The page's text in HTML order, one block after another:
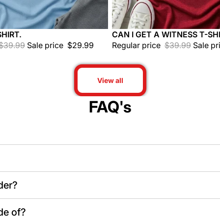
Sale price $29.99
Sale
CAN I GET A WITNESS T-
Regular price $39.99 Sale
View all
FAQ's
of?